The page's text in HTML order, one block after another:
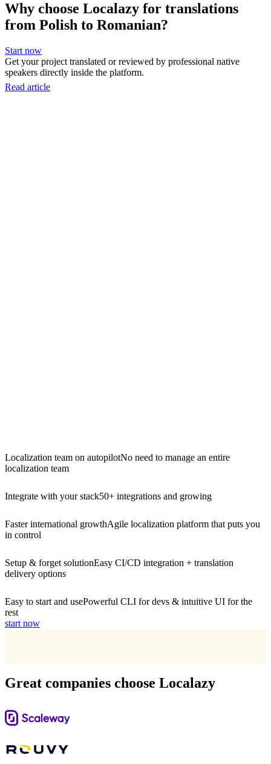
Why choose Localazy for translations
from Polish to Romanian?
Start now
Get your project translated or reviewed by professional native
speakers directly inside the platform.
Read article
Localization team on autopilotNo need to manage an entire
localization team
Integrate with your stack50+ integrations and growing
Faster international growthAgile localization platform that puts you
in control
Setup & forget solutionEasy CI/CD integration + translation
delivery options
Easy to start and usePowerful CLI for devs & intuitive UI for the
rest
start now
Great companies choose Localazy